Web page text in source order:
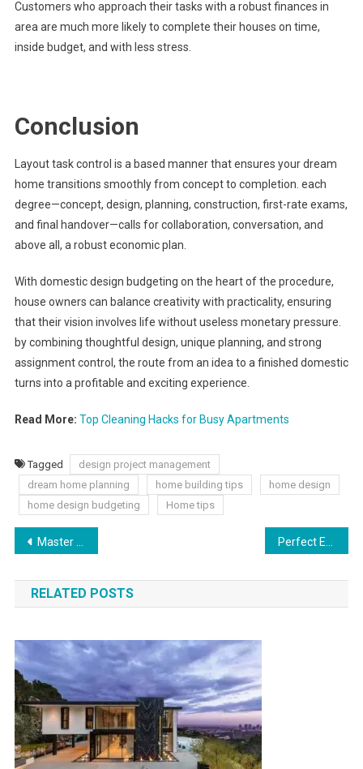
Customers who approach their tasks with a robust finances in
area are much more likely to complete their houses on time,
inside budget, and with less stress.
Conclusion
Layout task control is a based manner that ensures your dream
home transitions smoothly from concept to completion. each
degree—concept, design, planning, construction, first-rate exams,
and final handover—calls for collaboration, conversation, and
above all, a robust economic plan.
With domestic design budgeting on the heart of the procedure,
house owners can balance creativity with practicality, ensuring
that their vision involves life without useless monetary pressure.
by combining thoughtful design, unique planning, and strong
assignment control, the route from an idea to a finished domestic
turns into a profitable and exciting experience.
Read More: Top Cleaning Hacks for Busy Apartments
Tagged
design project management
dream home planning
home building tips
home design
home design budgeting
Home tips
Master the Feed: 2025 Social Media Algorithm Insights
RELATED POSTS